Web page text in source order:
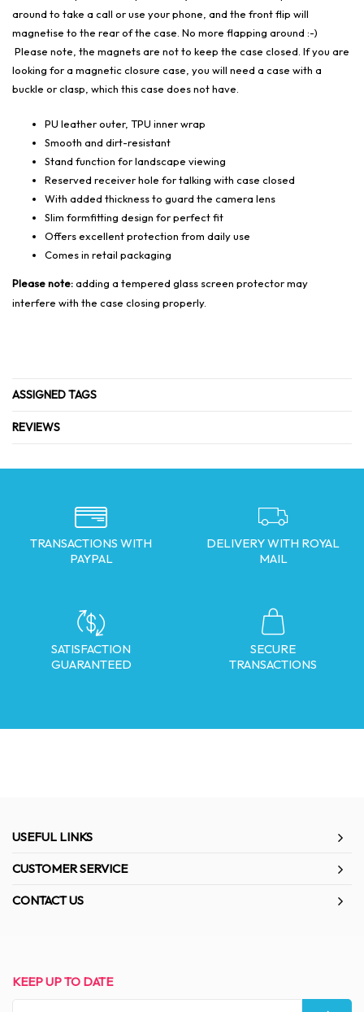
around to take a call or use your phone, and the front flip will
magnetise to the rear of the case. No more flapping around :-)
Please note, the magnets are not to keep the case closed. If you are
looking for a magnetic closure case, you will need a case with a
buckle or clasp, which this case does not have.
PU leather outer, TPU inner wrap
Smooth and dirt-resistant
Stand function for landscape viewing
Reserved receiver hole for talking with case closed
With added thickness to guard the camera lens
Slim formfitting design for perfect fit
Offers excellent protection from daily use
Comes in retail packaging
Please note:adding a tempered glass screen protector may
interfere with the case closing properly.
ASSIGNED TAGS
REVIEWS
TRANSACTIONS WITH
PAYPAL
DELIVERY WITH ROYAL
MAIL
SATISFACTION
GUARANTEED
SECURE
TRANSACTIONS
USEFUL LINKS
CUSTOMER SERVICE
CONTACT US
KEEP UP TO DATE